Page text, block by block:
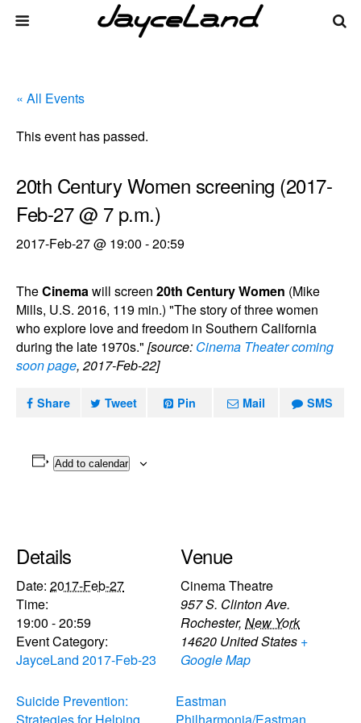
« All Events
This event has passed.
20th Century Women screening (2017-
Feb-27 @ 7 p.m.)
2017-Feb-27 @ 19:00 -20:59
TheCinemawill screen 20th Century Women (Mike
Mills, U.S. 2016, 119 min.) "The story of three women
who explore love and freedom in Southern California
during the late 1970s." [source: Cinema Theater coming
soon page, 2017-Feb-22]
Share Tweet Pin Mail SMS
Add to calendar
Details
Date: 2017-Feb-27
Time:
19:00 - 20:59
Event Category:
JayceLand 2017-Feb-23
Venue
Cinema Theatre
957 S. Clinton Ave.
Rochester, New York
14620 United States +
Google Map
Suicide Prevention:
Eastman